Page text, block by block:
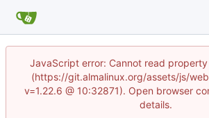
JavaScript error: Cannot read
(https://git.almalinux.org/assets/js/
v=1.22.6 @ 10:32871). Open browser
details.